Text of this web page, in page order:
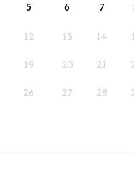
5 6 7
12 13 14
19 20 21
26 27 28